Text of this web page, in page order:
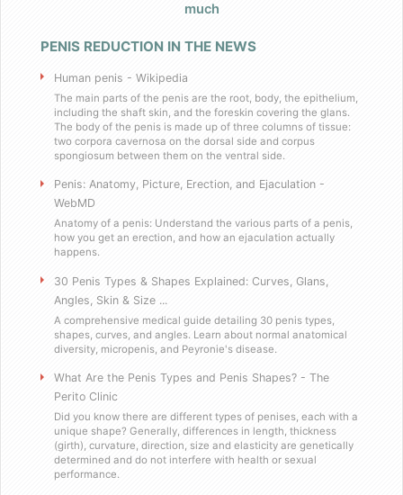
Does Barack Obama use your product?
I really have a large, very large penis
Do you have any celebrity endorsers of your
Are your products herbal?
I have weird dietary restrictions!
Do you collect sales tax?
What results can I expect if I use
Will you sell these to a minor?
Do you send out email or spam?
Are you a scummy internet scam designed to
much
PENIS REDUCTION IN THE NEWS
Human penis - Wikipedia
The main parts of the penis are the root, body, the epithelium,
including the shaft skin, and the foreskin covering the glans.
The body of the penis is made up of three columns of tissue:
two corpora cavernosa on the dorsal side and corpus
spongiosum between them on the ventral side.
Penis: Anatomy, Picture, Erection, and Ejaculation -
WebMD
Anatomy of a penis: Understand the various parts of a penis,
how you get an erection, and how an ejaculation actually
happens.
30 Penis Types & Shapes Explained: Curves, Glans,
Angles, Skin & Size ...
A comprehensive medical guide detailing 30 penis types,
shapes, curves, and angles. Learn about normal anatomical
diversity, micropenis, and Peyronie's disease.
What Are the Penis Types and Penis Shapes? - The
Perito Clinic
Did you know there are different types of penises, each with a
unique shape? Generally, differences in length, thickness
(girth), curvature, direction, size and elasticity are genetically
determined and do not interfere with health or sexual
performance.